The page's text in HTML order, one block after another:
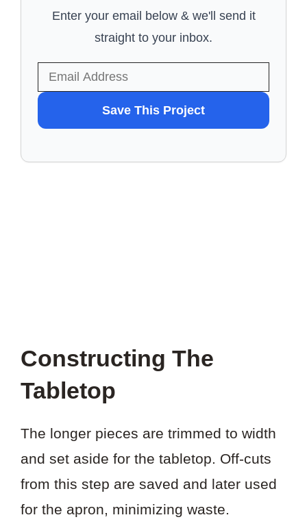
Enter your email below & we'll send it
straight to your inbox.
TO
SAVE
Save This Project
Constructing The
Tabletop
The longer pieces are trimmed to width
and set aside for the tabletop. Off-cuts
from this step are saved and later used
for the apron, minimizing waste.